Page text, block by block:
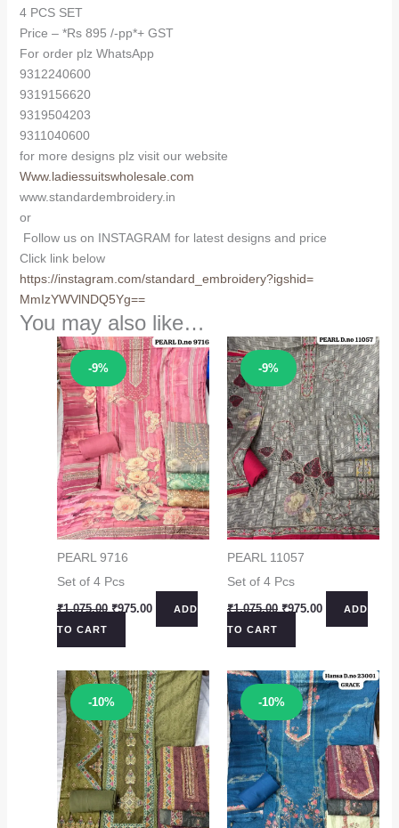
4 PCS SET
Price – *Rs 895 /-pp*+ GST
For order plz WhatsApp
9312240600
9319156620
9319504203
9311040600
for more designs plz visit our website
Www.ladiessuitswholesale.com
www.standardembroidery.in
or
Follow us on INSTAGRAM for latest designs and price
Click link below
https://instagram.com/standard_embroidery?igshid=
MmIzYWVlNDQ5Yg==
You may also like…
-9%
Sale!
PEARL 9716
Set of 4 Pcs
₹1,075.00 Original
₹1,075.00.
₹975.00Current
ADD
TO CART
-9%
Sale!
PEARL 11057
Set of 4 Pcs
₹1,075.00 Original
₹1,075.00.
₹975.00Current
ADD
TO CART
-10%
Sale! -10%
Sale!